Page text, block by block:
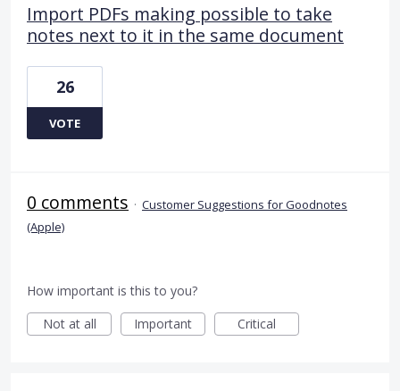
Import PDFs making possible to take
notes next to it in the same document
26
VOTE
0 comments · Customer Suggestions for Goodnotes
(Apple)
How important is this to you?
Not at all
Important Critical